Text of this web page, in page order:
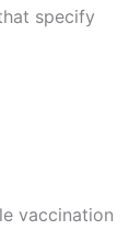
specify
vaccination